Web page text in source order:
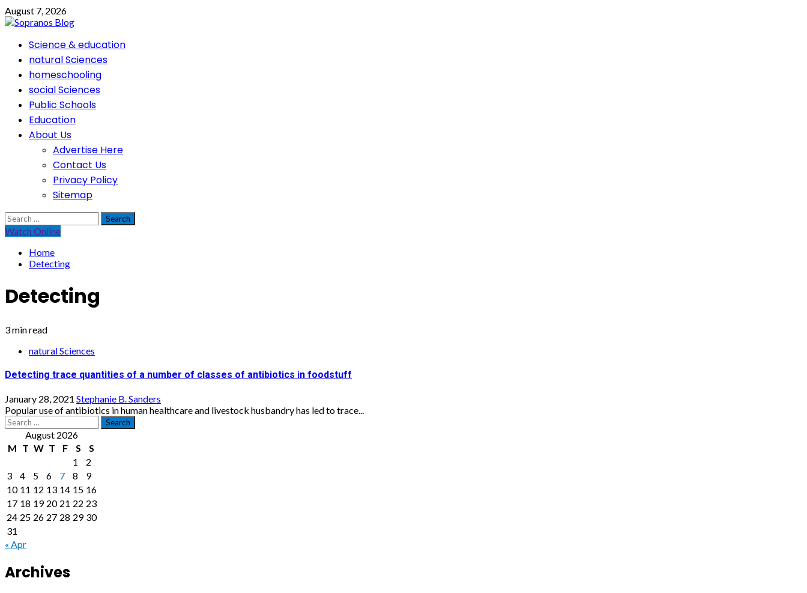
Skip
to
August 7, 2026
PrimaryScience & education
natural Sciences
homeschooling
social Sciences
Public Schools
Education
About Us
Advertise Here
Contact Us
Privacy Policy
Sitemap
Search
for:
Watch Online
Home
Detecting
Detecting
3 min read
natural Sciences
Detecting trace quantities of a number of classes of antibiotics in foodstuff
January 28, 2021 Stephanie B. Sanders
Popular use of antibiotics in human healthcare and livestock husbandry has led to trace...
Search
for: August 2026
M T W T F S
S
1
2
3
4 5 6 7 8
9
10 11 12 13 14 15 16
17 18 19 20 21 22 23
24 25 26 27 28 29 30
31
« Apr
Archives